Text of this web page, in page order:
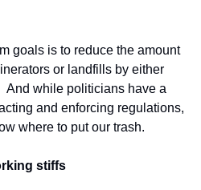
goals is to reduce the amount
or landfills by either
And while politicians have a
and enforcing regulations,
where to put our trash.
stiffs